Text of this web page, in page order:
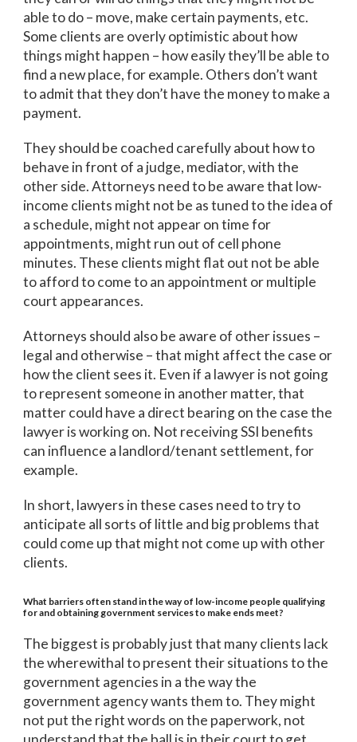
able to do – move, make certain payments, etc.
Some clients are overly optimistic about how
things might happen – how easily they’ll be able to
find a new place, for example. Others don’t want
to admit that they don’t have the money to make a
payment.
They should be coached carefully about how to
behave in front of a judge, mediator, with the
other side. Attorneys need to be aware that low-
income clients might not be as tuned to the idea of
a schedule, might not appear on time for
appointments, might run out of cell phone
minutes. These clients might flat out not be able
to afford to come to an appointment or multiple
court appearances.
Attorneys should also be aware of other issues –
legal and otherwise – that might affect the case or
how the client sees it. Even if a lawyer is not going
to represent someone in another matter, that
matter could have a direct bearing on the case the
lawyer is working on. Not receiving SSI benefits
can influence a landlord/tenant settlement, for
example.
In short, lawyers in these cases need to try to
anticipate all sorts of little and big problems that
could come up that might not come up with other
clients.
What barriers often stand in the way of low-income people qualifying
for and obtaining government services to make ends meet?
The biggest is probably just that many clients lack
the wherewithal to present their situations to the
government agencies in a the way the
government agency wants them to. They might
not put the right words on the paperwork, not